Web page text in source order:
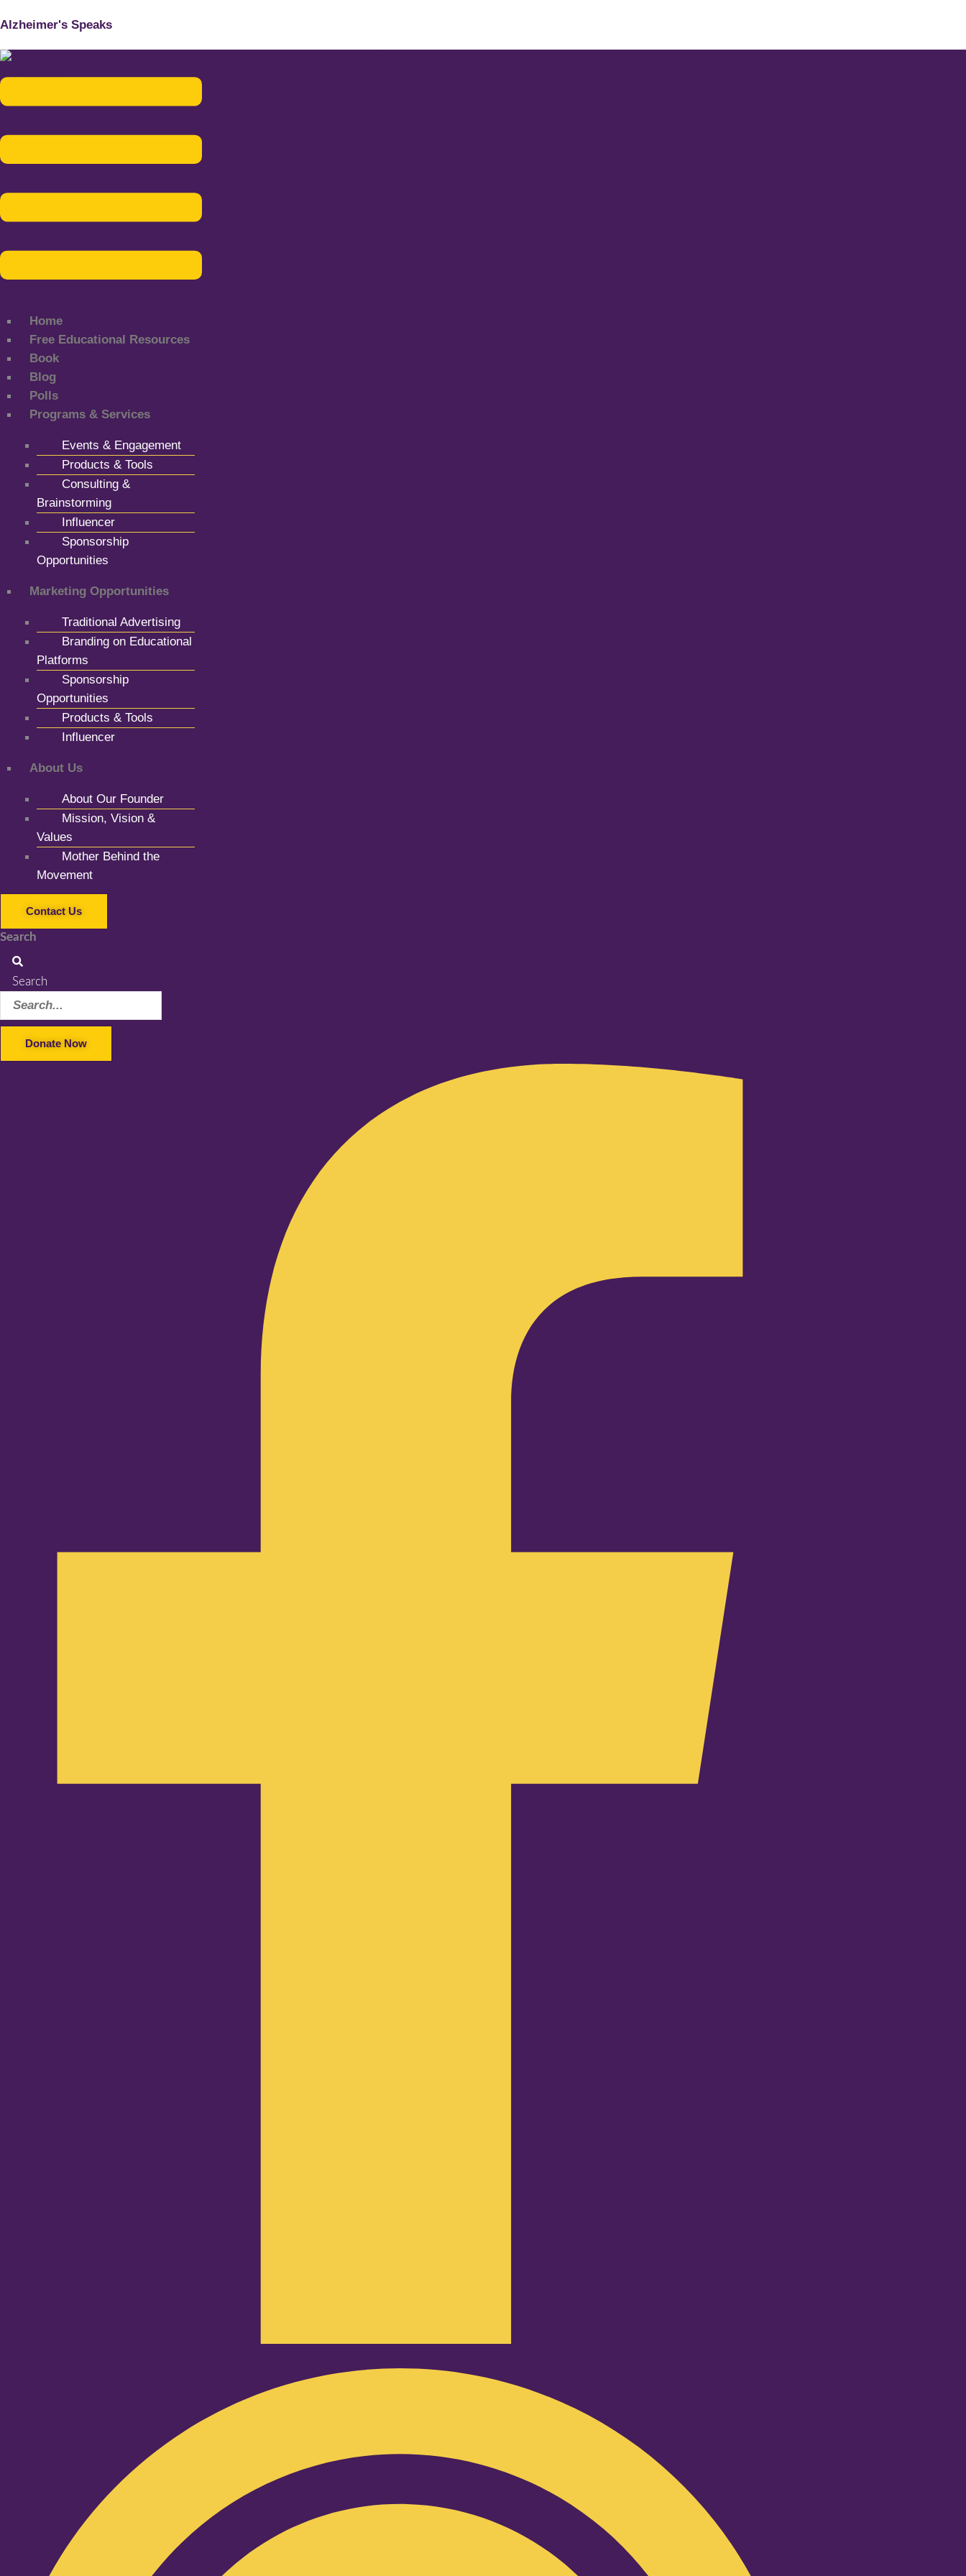
Alzheimer's Speaks
Home
Free Educational Resources
Book
Blog
Polls
Programs & Services
Events & Engagement
Products & Tools
Consulting &
Brainstorming
Influencer
Sponsorship
Opportunities
Marketing Opportunities
Traditional Advertising
Branding on Educational
Platforms
Sponsorship
Opportunities
Products & Tools
Influencer
About Us
About Our Founder
Mission, Vision &
Values
Mother Behind the
Movement
Contact Us
Search
Search
Donate Now